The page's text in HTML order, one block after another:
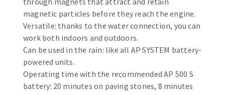
magnetic particles before they reach the engine.
Versatile: thanks to the water connection, you can
work both indoors and outdoors.
Can be used in the rain: like all AP SYSTEM battery-
powered units.
Operating time with the recommended AP 500 S
battery: 20 minutes on paving stones, 8 minutes